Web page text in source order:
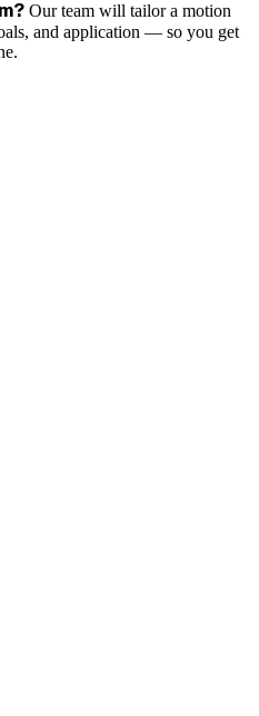
Our team will tailor a motion
and application — so you get